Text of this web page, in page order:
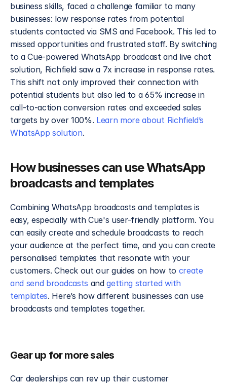
business skills, faced a challenge familiar to many
businesses: low response rates from potential
students contacted via SMS and Facebook. This led to
missed opportunities and frustrated staff. By switching
to a Cue-powered WhatsApp broadcast and live chat
solution, Richfield saw a 7x increase in response rates.
This shift not only improved their connection with
potential students but also led to a 65% increase in
call-to-action conversion rates and exceeded sales
targets by over 100%. Learn more about Richfield’s
WhatsApp solution.
How businesses can use WhatsApp
broadcasts and templates
Combining WhatsApp broadcasts and templates is
easy, especially with Cue's user-friendly platform. You
can easily create and schedule broadcasts to reach
your audience at the perfect time, and you can create
personalised templates that resonate with your
customers. Check out our guides on how to create
and send broadcasts and getting started with
templates. Here’s how different businesses can use
broadcasts and templates together.
Gear up for more sales
Car dealerships can rev up their customer